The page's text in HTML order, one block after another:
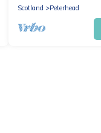
Scotland
Peterhead